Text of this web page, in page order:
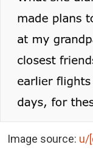
Image source: u/